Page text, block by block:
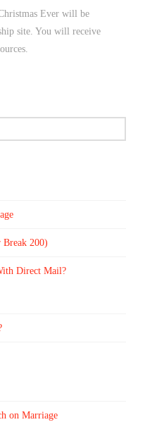
Ever will be
site. You will receive
Break 200)
Direct Mail?
on Marriage